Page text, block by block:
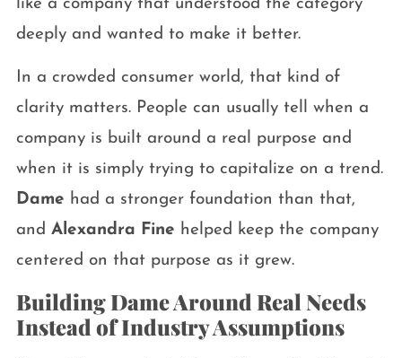
like a company that understood the category
deeply and wanted to make it better.
In a crowded consumer world, that kind of
clarity matters. People can usually tell when a
company is built around a real purpose and
when it is simply trying to capitalize on a trend.
Dame had a stronger foundation than that,
and Alexandra Fine helped keep the company
centered on that purpose as it grew.
Building Dame Around Real Needs
Instead of Industry Assumptions